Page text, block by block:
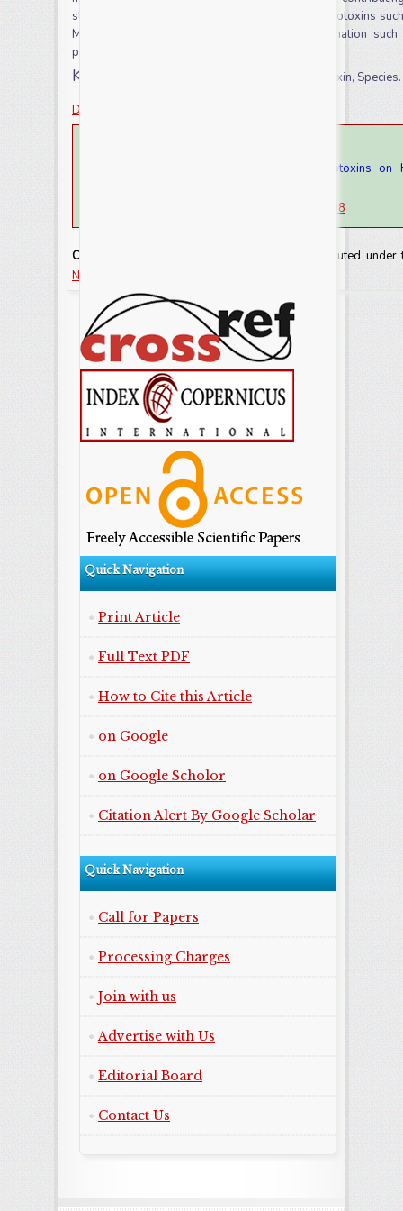
step involved in the biosynthesis of
mycotoxins
Many control approaches for fusarium contamination
practice explained briefly.
Keywords:
Disease, Fungus, Fusarium, mycotoxin, Species.
Download this article as
Mahilet Tadesse. 2021. The Impact of Mycotoxins
https://doi.org/10.20546/ijcrar.2021.908.008
Copyright:
This is an Open Access article distributed
NonCommercial-ShareAlike license.
Quick Navigation
Print Article
Full Text PDF
How to Cite this Article
on Google
on Google Scholor
Citation Alert By Google Scholar
Quick Navigation
Call for Papers
Processing Charges
Join with us
Advertise with Us
Editorial Board
Contact Us